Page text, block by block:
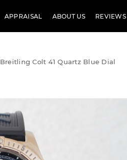
APPRAISAL ABOUT US REVIEWS
Breitling Colt 41 Quartz Blue Dial